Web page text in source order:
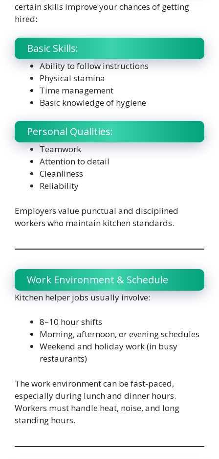
certain skills improve your chances of getting
hired:
Basic Skills:
Ability to follow instructions
Physical stamina
Time management
Basic knowledge of hygiene
Personal Qualities:
Teamwork
Attention to detail
Cleanliness
Reliability
Employers value punctual and disciplined
workers who maintain kitchen standards.
Work Environment & Schedule
Kitchen helper jobs usually involve:
8–10 hour shifts
Morning, afternoon, or evening schedules
Weekend and holiday work (in busy
restaurants)
The work environment can be fast-paced,
especially during lunch and dinner hours.
Workers must handle heat, noise, and long
standing hours.